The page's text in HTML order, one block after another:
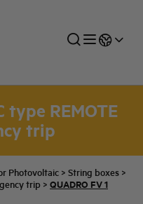
type REMOTE
trip
Photovoltaic > String boxes >
trip > QUADRO FV 1